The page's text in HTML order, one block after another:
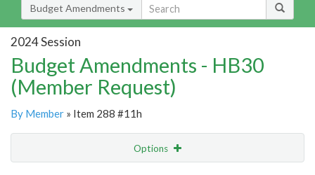
Budget Amendments
2024 Session
Budget Amendments - HB30
(Member Request)
By Member » Item 288 #11h
Options